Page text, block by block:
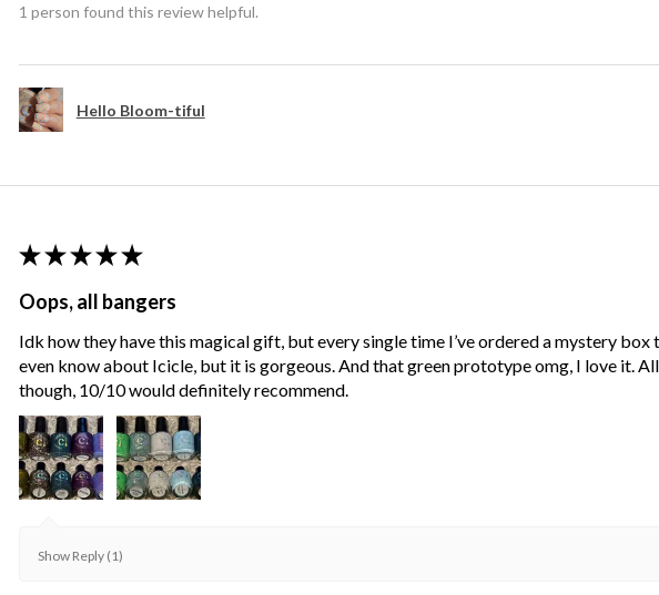
1 person found this review helpful.
Hello Bloom-tiful
★ ★ ★ ★ ★
Oops, all bangers
Idk how they have this magical gift, but every single time I’ve ordered a mystery box
even know about Icicle, but it is gorgeous. And that green prototype omg, I love it.
though, 10/10 would definitely recommend.
Show Reply (1)